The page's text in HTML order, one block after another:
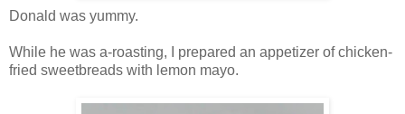
Donald was yummy.
While he was a-roasting, I prepared an appetizer of chicken-
fried sweetbreads with lemon mayo.